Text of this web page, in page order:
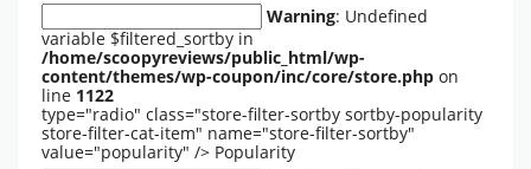
Warning: Undefined
variable $filtered_sortby in
/home/scoopyreviews/public_html/wp-
content/themes/wp-coupon/inc/core/store.php on
line 1122
type="radio" class="store-filter-sortby sortby-popularity
store-filter-cat-item" name="store-filter-sortby"
value="popularity" /> Popularity